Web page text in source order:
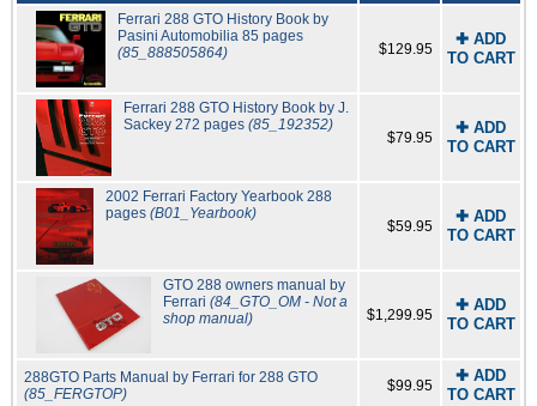
Ferrari 288 GTO History Book by
Pasini Automobilia 85 pages
(85_888505864)
$129.95
✚ ADD
TO CART
Ferrari 288 GTO History Book by J.
Sackey 272 pages (85_192352)
$79.95
✚ ADD
TO CART
2002 Ferrari Factory Yearbook 288
pages (B01_Yearbook)
$59.95
✚ ADD
TO CART
GTO 288 owners manual by
Ferrari (84_GTO_OM - Not a
shop manual)
$1,299.95
✚ ADD
TO CART
288GTO Parts Manual by Ferrari for 288 GTO
(85_FERGTOP)
$99.95
✚ ADD
TO CART